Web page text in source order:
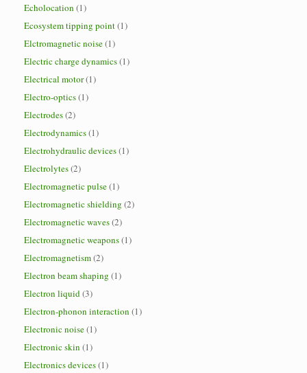
Echolocation (1)
Ecosystem tipping point(1)
Elctromagnetic noise(1)
Electric charge dynamics(1)
Electrical motor(1)
Electro-optics(1)
Electrodes(2)
Electrodynamics(1)
Electrohydraulic devices(1)
Electrolytes(2)
Electromagnetic pulse(1)
Electromagnetic shielding (2)
Electromagnetic waves(2)
Electromagnetic weapons(1)
Electromagnetism(2)
Electron beam shaping (1)
Electron liquid(3)
Electron-phonon interaction (1)
Electronic noise(1)
Electronic skin (1)
Electronics devices(1)